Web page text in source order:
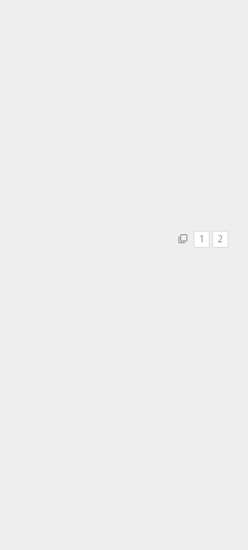
1 2